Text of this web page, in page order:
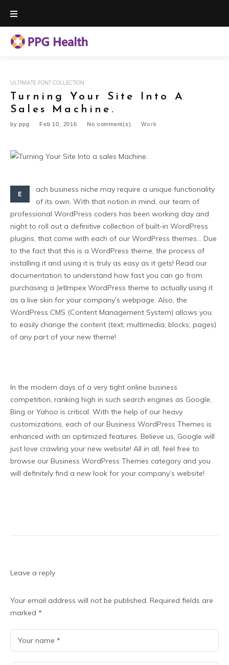
ULTIMATE FONT COLLECTION
Turning Your Site Into A
Sales Machine.
byppg Feb 10, 2016 No comment(s) Work
E
ach business niche may require a unique functionality
of its own. With that notion in mind, our team of
professional WordPress coders has been working day and
night to roll out a definitive collection of built-in WordPress
plugins, that come with each of our WordPress themes… Due
to the fact that this is a WordPress theme, the process of
installing it and using it is truly as easy as it gets! Read our
documentation to understand how fast you can go from
purchasing a JetImpex WordPress theme to actually using it
as a live skin for your company’s webpage. Also, the
WordPress CMS (Content Management System) allows you
to easily change the content (text; multimedia; blocks; pages)
of any part of your new theme!
In the modern days of a very tight online business
competition, ranking high in such search engines as Google,
Bing or Yahoo is critical. With the help of our heavy
customizations, each of our Business WordPress Themes is
enhanced with an optimized features. Believe us, Google will
just love crawling your new website! All in all, feel free to
browse our Business WordPress Themes category and you
will definitely find a new look for your company’s website!
Leave a reply
Your email address will not be published. Required fields are
marked *